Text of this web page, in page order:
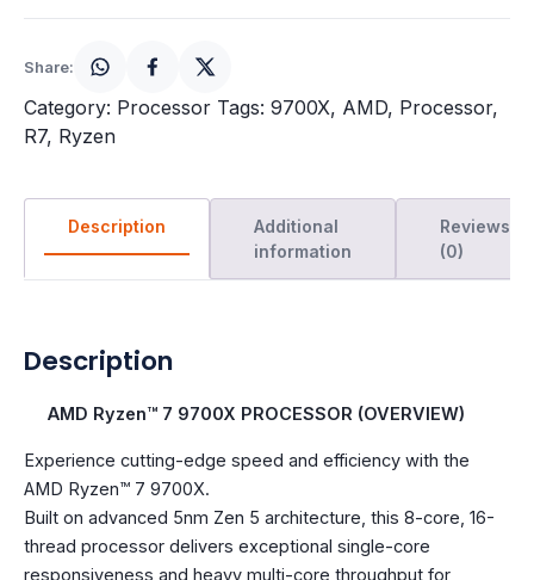
Radeon
quantity
Share:
Category: Processor Tags: 9700X, AMD, Processor,
R7, Ryzen
Description
Additional
information
Reviews
(0)
Description
AMD Ryzen™ 7 9700X PROCESSOR (OVERVIEW)
Experience cutting-edge speed and efficiency with the
AMD Ryzen™ 7 9700X.
Built on advanced 5nm Zen 5 architecture, this 8-core, 16-
thread processor delivers exceptional single-core
responsiveness and heavy multi-core throughput for